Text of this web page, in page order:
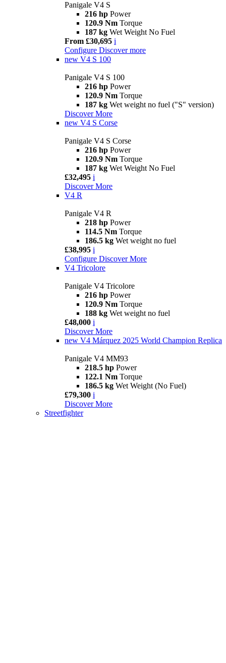
Panigale V4 S
216 hp Power
120.9 Nm Torque
187 kg Wet Weight No Fuel
From £30,695 i
Configure Discover more
new V4 S 100
Panigale V4 S 100
216 hp Power
120.9 Nm Torque
187 kg Wet weight no fuel ("S" version)
Discover More
new V4 S Corse
Panigale V4 S Corse
216 hp Power
120.9 Nm Torque
187 kg Wet Weight No Fuel
£32,495 i
Discover More
V4 R
Panigale V4 R
218 hp Power
114.5 Nm Torque
186.5 kg Wet weight no fuel
£38,995 i
Configure Discover More
V4 Tricolore
Panigale V4 Tricolore
216 hp Power
120.9 Nm Torque
188 kg Wet weight no fuel
£48,000 i
Discover More
new V4 Márquez 2025 World Champion Replica
Panigale V4 MM93
218.5 hp Power
122.1 Nm Torque
186.5 kg Wet Weight (No Fuel)
£79,300 i
Discover More
Streetfighter